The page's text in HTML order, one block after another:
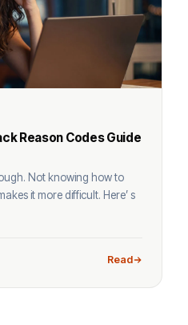
Reason Codes Guide
Not knowing how to
it more difficult. Here’ s
Read